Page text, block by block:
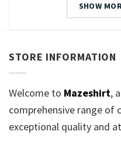
SHOW
STORE INFORMATION
Welcome to Mazeshirt,
comprehensive range of
exceptional quality and